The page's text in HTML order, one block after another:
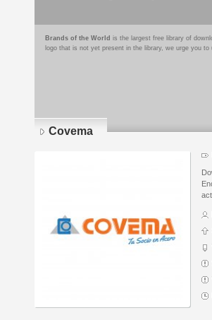
Brands of the World is the largest free library of
logo that is not yet present in the library, we urge you
Covema